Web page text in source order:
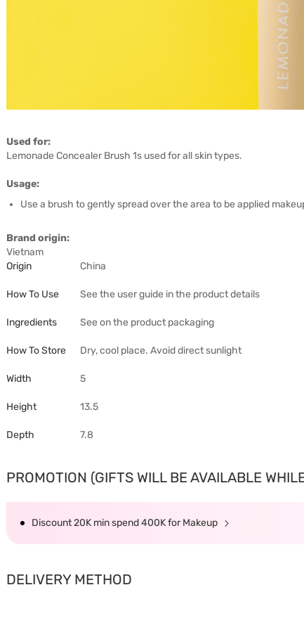
Used for:
Lemonade Concealer Brush 1s used for all skin types.
Usage:
Use a brush to gently spread over the area to be applied
Brand origin:
Vietnam
Origin
China
How To Use See the user guide in the product details
Ingredients See on the product packaging
How To Store Dry, cool place. Avoid direct sunlight
Width 5
Height 13.5
Depth 7.8
PROMOTION (GIFTS WILL BE AVAILABLE
Discount 20K min spend 400K for Makeup
DELIVERY METHOD